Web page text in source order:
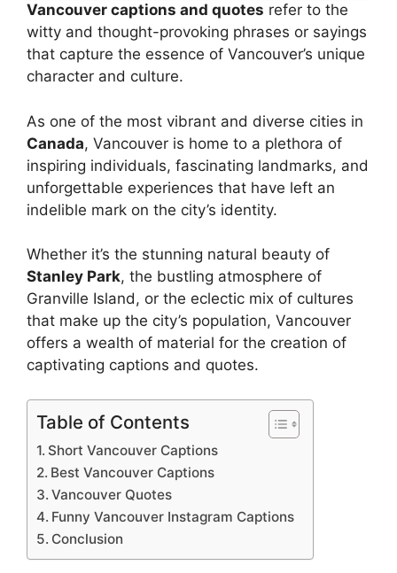
Vancouver captions and quotes refer to the
witty and thought-provoking phrases or sayings
that capture the essence of Vancouver’s unique
character and culture.
As one of the most vibrant and diverse cities in
Canada, Vancouver is home to a plethora of
inspiring individuals, fascinating landmarks, and
unforgettable experiences that have left an
indelible mark on the city’s identity.
Whether it’s the stunning natural beauty of
Stanley Park, the bustling atmosphere of
Granville Island, or the eclectic mix of cultures
that make up the city’s population, Vancouver
offers a wealth of material for the creation of
captivating captions and quotes.
Table of Contents
Short Vancouver Captions
Best Vancouver Captions
Vancouver Quotes
Funny Vancouver Instagram Captions
Conclusion